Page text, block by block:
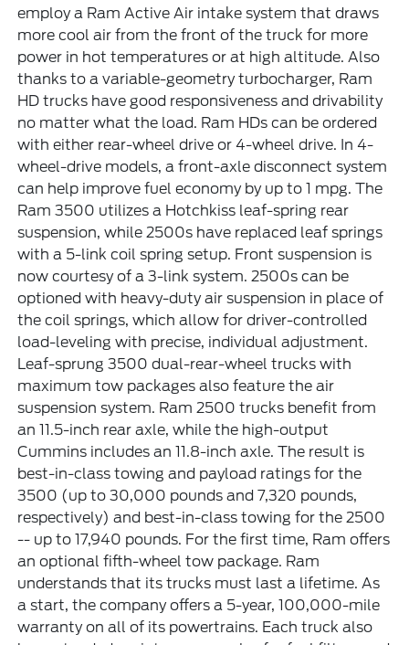
employ a Ram Active Air intake system that draws
more cool air from the front of the truck for more
power in hot temperatures or at high altitude. Also
thanks to a variable-geometry turbocharger, Ram
HD trucks have good responsiveness and drivability
no matter what the load. Ram HDs can be ordered
with either rear-wheel drive or 4-wheel drive. In 4-
wheel-drive models, a front-axle disconnect system
can help improve fuel economy by up to 1 mpg. The
Ram 3500 utilizes a Hotchkiss leaf-spring rear
suspension, while 2500s have replaced leaf springs
with a 5-link coil spring setup. Front suspension is
now courtesy of a 3-link system. 2500s can be
optioned with heavy-duty air suspension in place of
the coil springs, which allow for driver-controlled
load-leveling with precise, individual adjustment.
Leaf-sprung 3500 dual-rear-wheel trucks with
maximum tow packages also feature the air
suspension system. Ram 2500 trucks benefit from
an 11.5-inch rear axle, while the high-output
Cummins includes an 11.8-inch axle. The result is
best-in-class towing and payload ratings for the
3500 (up to 30,000 pounds and 7,320 pounds,
respectively) and best-in-class towing for the 2500
-- up to 17,940 pounds. For the first time, Ram offers
an optional fifth-wheel tow package. Ram
understands that its trucks must last a lifetime. As
a start, the company offers a 5-year, 100,000-mile
warranty on all of its powertrains. Each truck also